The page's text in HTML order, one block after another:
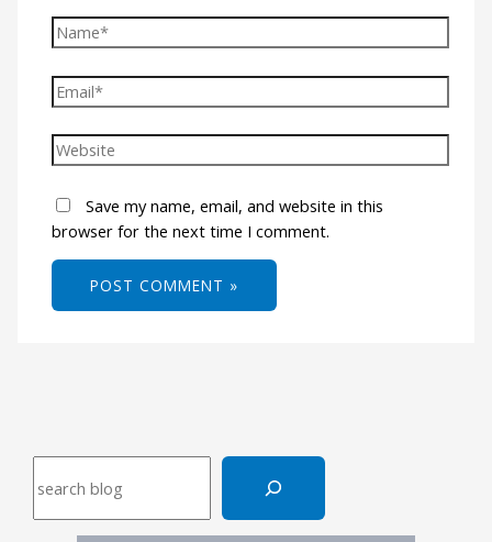
Save my name, email, and website in this
browser for the next time I comment.